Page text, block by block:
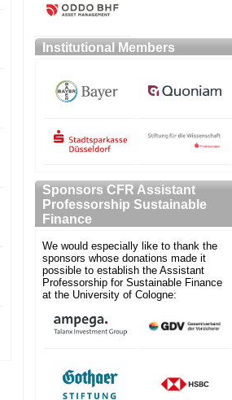
Institutional Members
Sponsors CFR Assistant
Professorship Sustainable
Finance
We would especially like to thank the
sponsors whose donations made it
possible to establish the Assistant
Professorship for Sustainable Finance
at the University of Cologne: